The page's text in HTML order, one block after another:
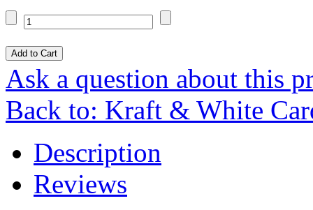
Ask a question about this
Back to: Kraft & White
Description
Reviews